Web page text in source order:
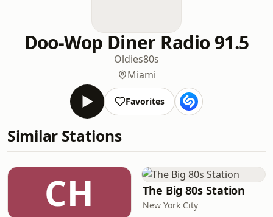
Doo-Wop Diner Radio 91.5
Oldies80s
Miami
Favorites
Similar Stations
CH The Big 80s Station
New York City